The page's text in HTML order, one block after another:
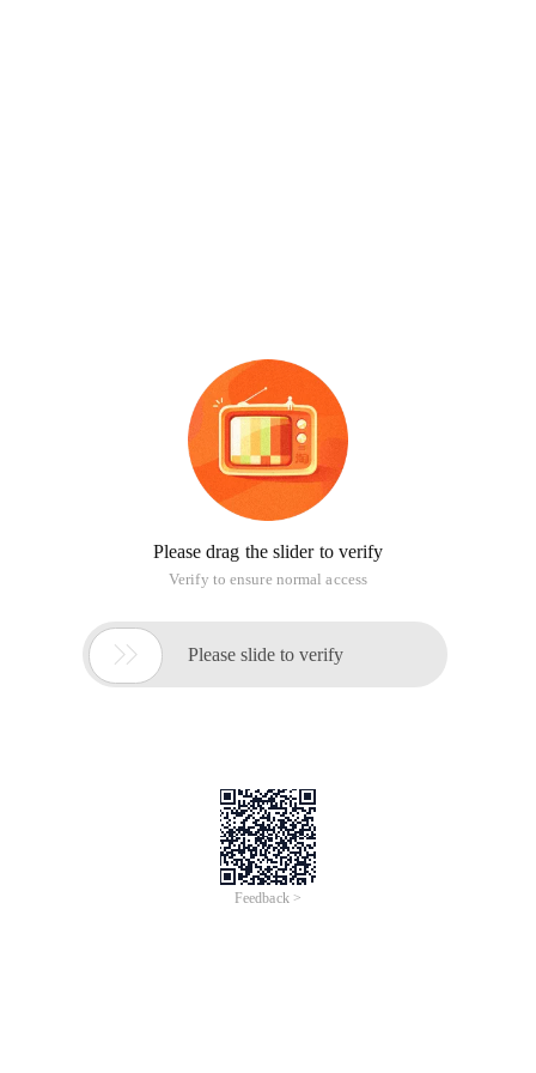
Please drag the slider to verify
Verify to ensure normal access
 Please slide to verify
Feedback >